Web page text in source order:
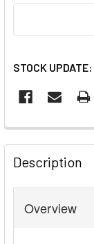
STOCK UPDATE:
FREQUENTLY
BOUGHT
TOGETHER:
SELECT
Description
Overview